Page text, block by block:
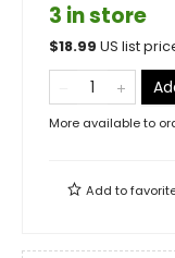
3 in store
$18.99 US list
More available to
Add to